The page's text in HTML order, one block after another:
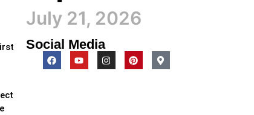
July 21, 2026
Social Media